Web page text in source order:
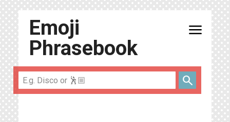
Emoji
Phrasebook
menu
search